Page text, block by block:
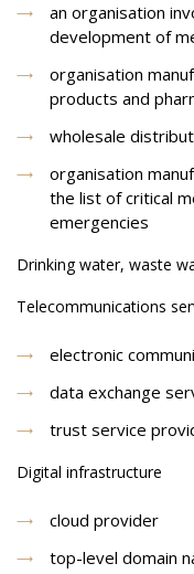
an organisation
development of
organisation
products and
wholesale
organisation
the list of critical
emergencies
Drinking water, waste
Telecommunications
electronic
data exchange
trust service
Digital infrastructure
cloud provider
top-level domain